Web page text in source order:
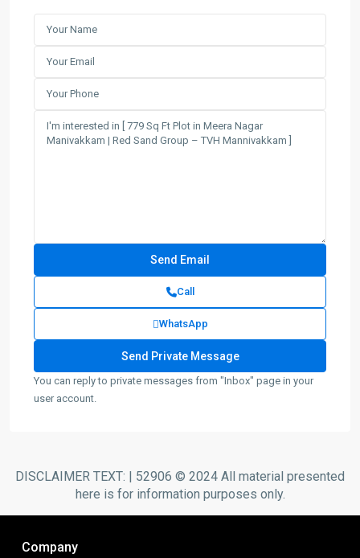
Call
WhatsApp
You can reply to private messages from "Inbox" page in your
user account.
DISCLAIMER TEXT: | 52906 © 2024 All material presented
here is for information purposes only.
Company